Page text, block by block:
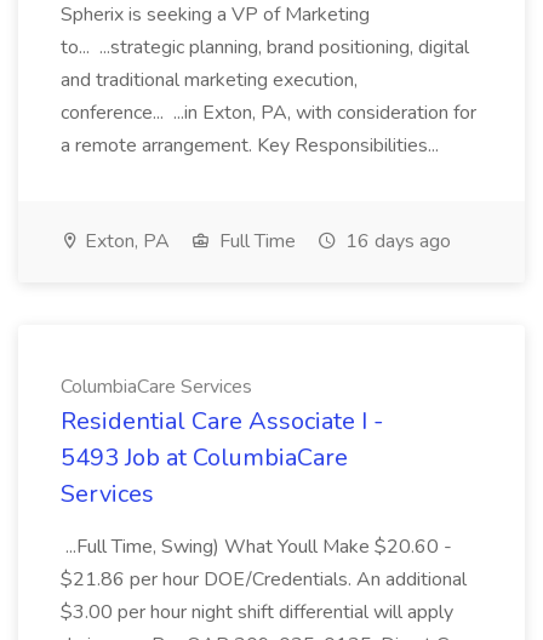
Spherix is seeking a VP of Marketing
to... ...strategic planning, brand positioning, digital
and traditional marketing execution,
conference... ...in Exton, PA, with consideration for
a remote arrangement. Key Responsibilities...
Exton, PA Full Time 16 days ago
ColumbiaCare Services
Residential Care Associate I -
5493 Job at ColumbiaCare
Services
...Full Time, Swing) What Youll Make $20.60 -
$21.86 per hour DOE/Credentials. An additional
$3.00 per hour night shift differential will apply